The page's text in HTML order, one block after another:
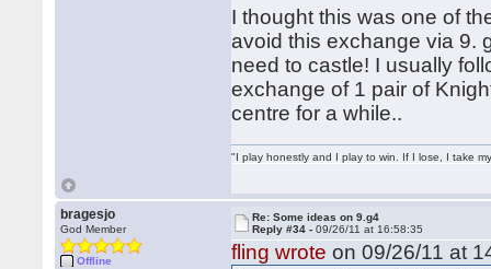
I thought this was one of
avoid this exchange via 9.
need to castle! I usually
exchange of 1 pair of
centre for a while..
"I play honestly and I play to win. If I lose, I take
bragesjo
God Member
Offline
Re: Some ideas on 9.g4
Reply #34 -09/26/11 at 16:58:35
fling wrote on 09/26/11 at